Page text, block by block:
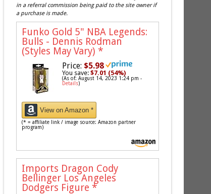
in a referral commission being paid to the site owner if
a purchase is made.
Funko Gold 5" NBA Legends:
Bulls - Dennis Rodman
(Styles May Vary) *
Price: $5.98
You save:$7.01 (54%)
(As of: August 14, 2023 1:24 pm -
Details)
View on Amazon *
(* = affiliate link / image source: Amazon partner
program)
Imports Dragon Cody
Bellinger Los Angeles
Dodgers Figure *